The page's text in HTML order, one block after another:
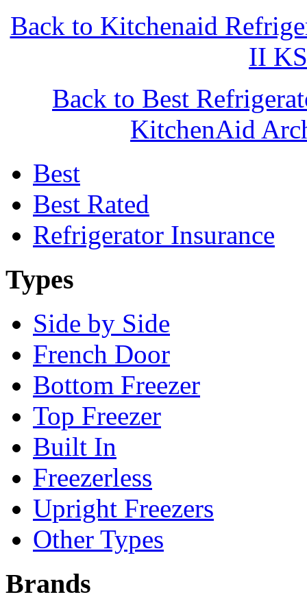
Back to Kitchenaid
II
Back to Best
KitchenAid
Best
Best Rated
Refrigerator Insurance
Types
Side by Side
French Door
Bottom Freezer
Top Freezer
Built In
Freezerless
Upright Freezers
Other Types
Brands